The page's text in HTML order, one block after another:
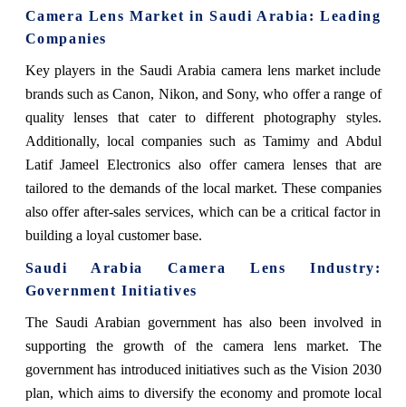
Camera Lens Market in Saudi Arabia: Leading
Companies
Key players in the Saudi Arabia camera lens market include
brands such as Canon, Nikon, and Sony, who offer a range of
quality lenses that cater to different photography styles.
Additionally, local companies such as Tamimy and Abdul
Latif Jameel Electronics also offer camera lenses that are
tailored to the demands of the local market. These companies
also offer after-sales services, which can be a critical factor in
building a loyal customer base.
Saudi Arabia Camera Lens Industry:
Government Initiatives
The Saudi Arabian government has also been involved in
supporting the growth of the camera lens market. The
government has introduced initiatives such as the Vision 2030
plan, which aims to diversify the economy and promote local